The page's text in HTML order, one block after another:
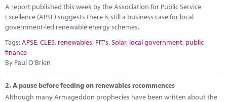
Marketplace
Contact
A report published this week by the Association for Public Service
Excellence (APSE) suggests there is still a business case for local
government-led renewable energy schemes.
Tags:APSE,CLES, renewables, FIT's,Solar, local government, public
finance
By Paul O'Brien
2.A pause before feeding on renewables recommences
Although many Armageddon prophecies have been written about the